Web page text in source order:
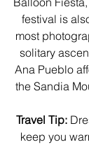
festival is
most
solitary
Ana Pueblo
the Sandia
Travel Tip:
keep you